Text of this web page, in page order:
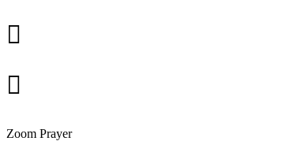
Zoom Prayer